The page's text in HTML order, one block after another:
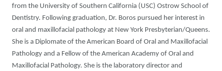
from the University of Southern California (USC) Ostrow School of
Dentistry. Following graduation, Dr. Boros pursued her interest in
oral and maxillofacial pathology at New York Presbyterian/Queens.
She is a Diplomate of the American Board of Oral and Maxillofacial
Pathology and a Fellow of the American Academy of Oral and
Maxillofacial Pathology. She is the laboratory director and